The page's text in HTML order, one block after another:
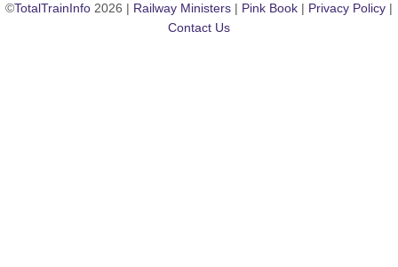
©TotalTrainInfo 2026 | Railway Ministers | Pink Book | Privacy Policy |
Contact Us